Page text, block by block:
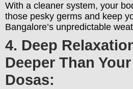
With a cleaner system, your
those pesky germs and keep
Bangalore’s unpredictable
4. Deep
Deeper Than
Dosas: